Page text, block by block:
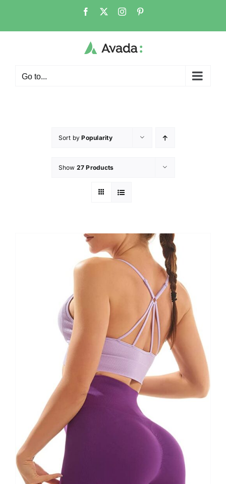
Go to...
Sort byPopularity
Show 27 Products